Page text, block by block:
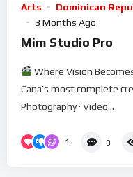
Arts Dominican
3 Months Ago
Mim Studio Pro
Where Vision
Cana’s most complete
Photography · Video...
1 0